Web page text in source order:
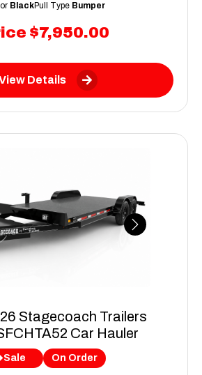
$7,950.00
BlackPull Type Bumper
Details
Next
Stagecoach Trailers
Car Hauler
Sale On Order